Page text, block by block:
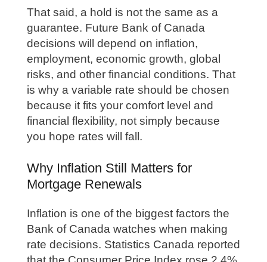
That said, a hold is not the same as a
guarantee. Future Bank of Canada
decisions will depend on inflation,
employment, economic growth, global
risks, and other financial conditions. That
is why a variable rate should be chosen
because it fits your comfort level and
financial flexibility, not simply because
you hope rates will fall.
Why Inflation Still Matters for
Mortgage Renewals
Inflation is one of the biggest factors the
Bank of Canada watches when making
rate decisions. Statistics Canada reported